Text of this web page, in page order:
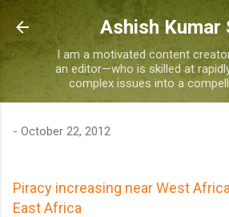
Skip to main
Ashish Kumar
I am a motivated content
an editor—who is skilled at
complex issues into a
- October 22, 2012
Piracy increasing near West
East Africa